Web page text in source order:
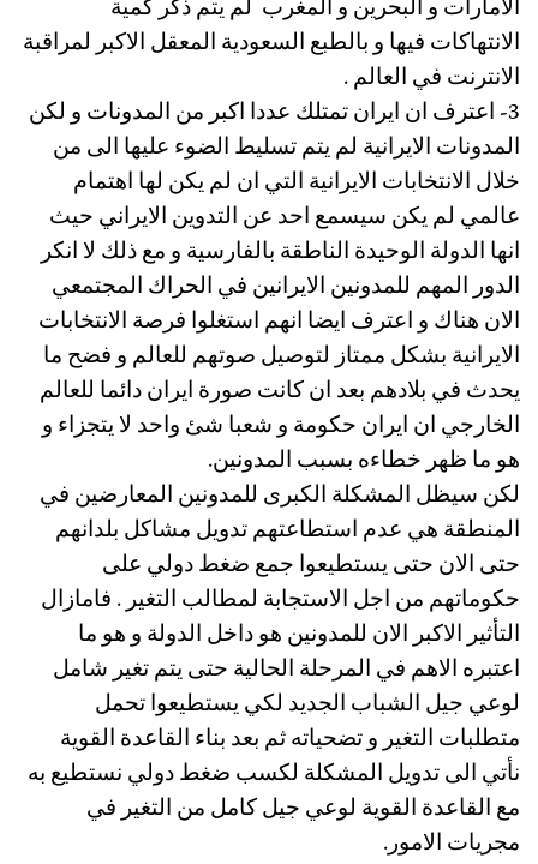
الامارات و البحرين و المغرب لم يتم ذكر كمية
الانتهاكات فيها و بالطبع السعودية المعقل الاكبر لمراقبة
الانترنت في العالم .
3- اعترف ان ايران تمتلك عددا اكبر من المدونات و لكن
المدونات الايرانية لم يتم تسليط الضوء عليها الى من
خلال الانتخابات الايرانية التي ان لم يكن لها اهتمام
عالمي لم يكن سيسمع احد عن التدوين الايراني حيث
انها الدولة الوحيدة الناطقة بالفارسية و مع ذلك لا انكر
الدور المهم للمدونين الايرانين في الحراك المجتمعي
الان هناك و اعترف ايضا انهم استغلوا فرصة الانتخابات
الايرانية بشكل ممتاز لتوصيل صوتهم للعالم و فضح ما
يحدث في بلادهم بعد ان كانت صورة ايران دائما للعالم
الخارجي ان ايران حكومة و شعبا شئ واحد لا يتجزاء و
هو ما ظهر خطاءه بسبب المدونين.
لكن سيظل المشكلة الكبرى للمدونين المعارضين في
المنطقة هي عدم استطاعتهم تدويل مشاكل بلدانهم
حتى الان حتى يستطيعوا جمع ضغط دولي على
حكوماتهم من اجل الاستجابة لمطالب التغير . فامازال
التأثير الاكبر الان للمدونين هو داخل الدولة و هو ما
اعتبره الاهم في المرحلة الحالية حتى يتم تغير شامل
لوعي جيل الشباب الجديد لكي يستطيعوا تحمل
متطلبات التغير و تضحياته ثم بعد بناء القاعدة القوية
نأتي الى تدويل المشكلة لكسب ضغط دولي نستطيع به
مع القاعدة القوية لوعي جيل كامل من التغير في
مجريات الامور.